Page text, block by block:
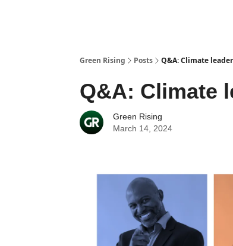
Green Rising Posts Q&A: Climate
Q&A: Climate
Green Rising
March 14, 2024